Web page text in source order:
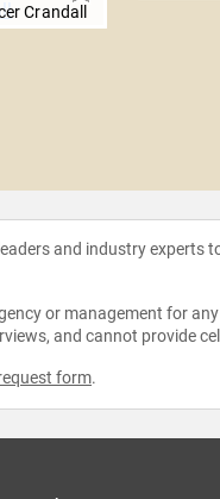
Crandall
and industry experts
or management for
and cannot provide
form.